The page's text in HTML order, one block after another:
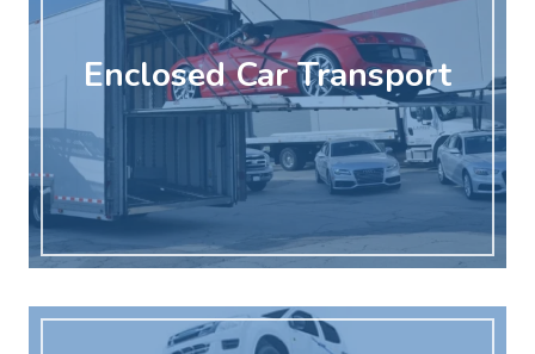
Enclosed Car Transport